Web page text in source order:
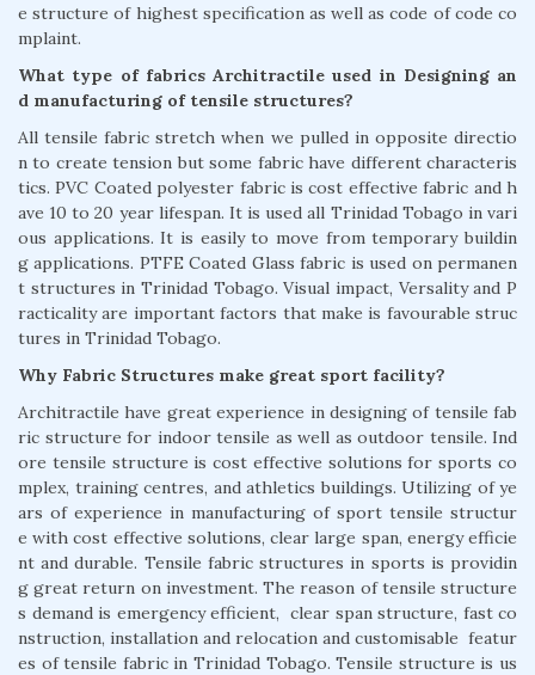
e structure of highest specification as well as code of code co
mplaint.
What type of fabrics Architractile used in Designing an
d manufacturing of tensile structures?
All tensile fabric stretch when we pulled in opposite directio
n to create tension but some fabric have different characteris
tics. PVC Coated polyester fabric is cost effective fabric and h
ave 10 to 20 year lifespan. It is used all Trinidad Tobago in vari
ous applications. It is easily to move from temporary buildin
g applications. PTFE Coated Glass fabric is used on permanen
t structures in Trinidad Tobago. Visual impact, Versality and P
racticality are important factors that make is favourable struc
tures in Trinidad Tobago.
Why Fabric Structures make great sport facility?
Architractile have great experience in designing of tensile fab
ric structure for indoor tensile as well as outdoor tensile. Ind
ore tensile structure is cost effective solutions for sports co
mplex, training centres, and athletics buildings. Utilizing of ye
ars of experience in manufacturing of sport tensile structur
e with cost effective solutions, clear large span, energy efficie
nt and durable. Tensile fabric structures in sports is providin
g great return on investment. The reason of tensile structure
s demand is emergency efficient, clear span structure, fast co
nstruction, installation and relocation and customisable featur
es of tensile fabric in Trinidad Tobago. Tensile structure is us